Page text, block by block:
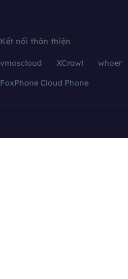
Kết nối thân thiện
vmoscloud XCrawl whoer
FoxPhone Cloud Phone